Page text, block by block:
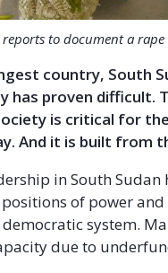
to document a rape
country, South
has proven difficult.
is critical for
And it is built from
in South
of power
system.
due to